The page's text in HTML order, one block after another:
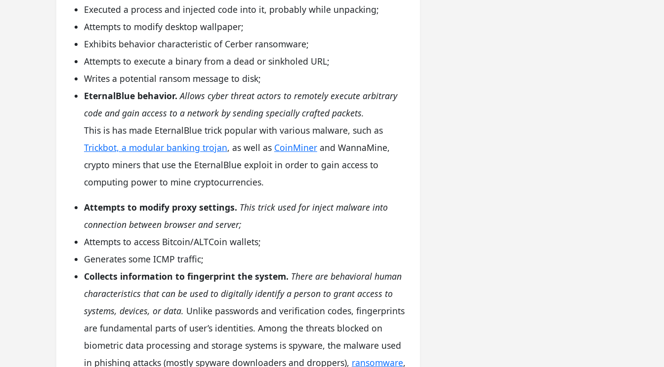
Executed a process and injected code into it, probably while unpacking;
Attempts to modify desktop wallpaper;
Exhibits behavior characteristic of Cerber ransomware;
Attempts to execute a binary from a dead or sinkholed URL;
Writes a potential ransom message to disk;
EternalBlue behavior. Allows cyber threat actors to remotely execute arbitrary
code and gain access to a network by sending specially crafted packets.
This is has made EternalBlue trick popular with various malware, such as
Trickbot, a modular banking trojan, as well as CoinMiner and WannaMine,
crypto miners that use the EternalBlue exploit in order to gain access to
computing power to mine cryptocurrencies.
Attempts to modify proxy settings. This trick used for inject malware into
connection between browser and server;
Attempts to access Bitcoin/ALTCoin wallets;
Generates some ICMP traffic;
Collects information to fingerprint the system. There are behavioral human
characteristics that can be used to digitally identify a person to grant access to
systems, devices, or data. Unlike passwords and verification codes, fingerprints
are fundamental parts of user’s identities. Among the threats blocked on
biometric data processing and storage systems is spyware, the malware used
in phishing attacks (mostly spyware downloaders and droppers), ransomware,